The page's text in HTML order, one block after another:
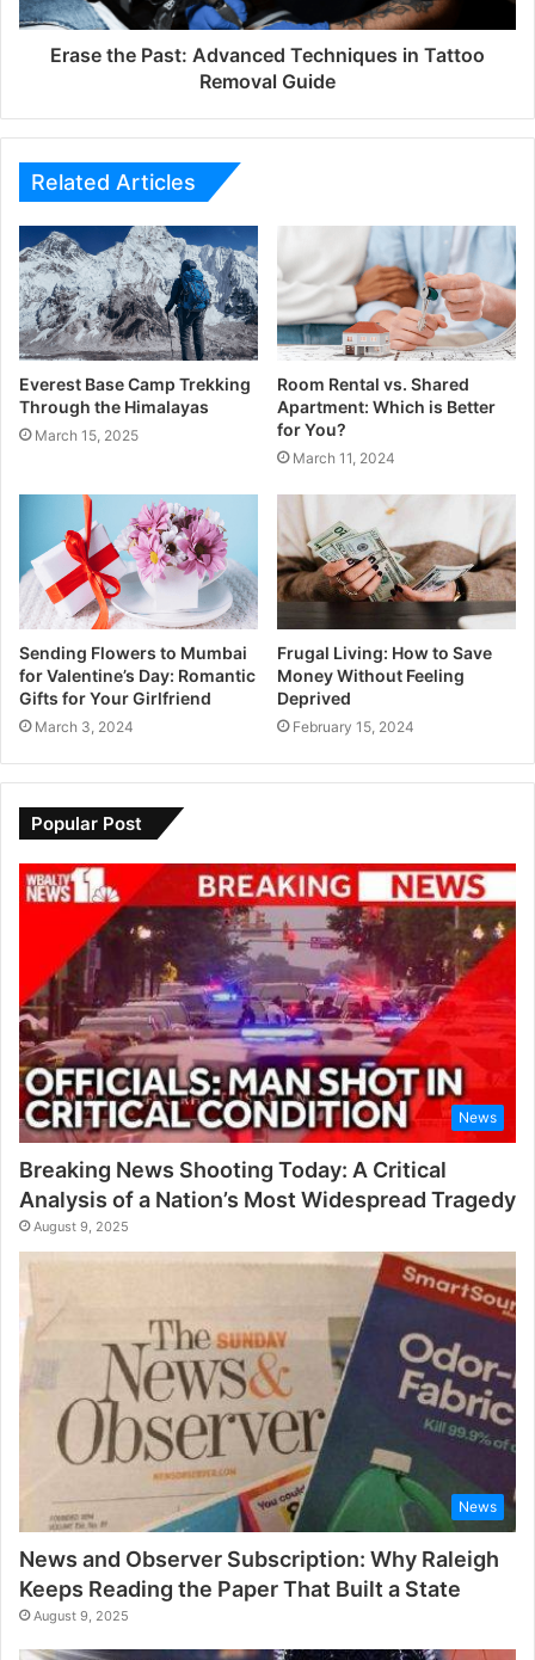
Erase the Past: Advanced Techniques in Tattoo
Removal Guide
Related Articles
Everest Base Camp Trekking
Through the Himalayas
March 15, 2025
Room Rental vs. Shared
Apartment: Which is Better
for You?
March 11, 2024
Sending Flowers to Mumbai
for Valentine’s Day: Romantic
Gifts for Your Girlfriend
March 3, 2024
Frugal Living: How to Save
Money Without Feeling
Deprived
February 15, 2024
Popular Post
News
Breaking News Shooting Today: A Critical
Analysis of a Nation’s Most Widespread Tragedy
August 9, 2025
News
News and Observer Subscription: Why Raleigh
Keeps Reading the Paper That Built a State
August 9, 2025